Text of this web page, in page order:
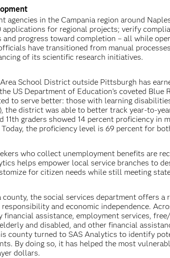
agencies in the Campania region around
applications for regional projects; verify
and progress toward completion – all while
have transitioned from manual
of its scientific research initiatives.
School District outside Pittsburgh has
US Department of Education’s coveted Blue
to serve better: those with learning
the district was able to better track year-to-
11th graders showed 14 percent proficiency in
the proficiency level is 69 percent for
who collect unemployment benefits are
helps empower local service branches to
for citizen needs while still meeting
county, the social services department offers
and economic independence.
financial assistance, employment services,
and disabled, and other financial
county turned to SAS Analytics to identify
By doing so, it has helped the most
dollars.